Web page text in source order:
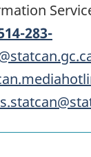
283-